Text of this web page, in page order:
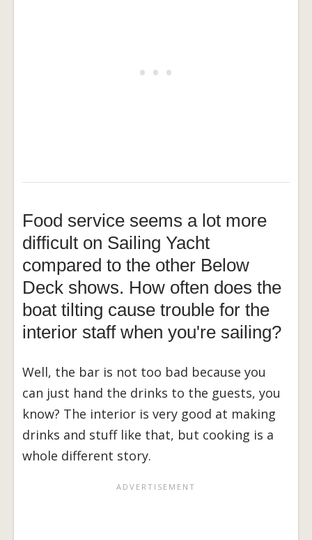
Food service seems a lot more
difficult on Sailing Yacht
compared to the other Below
Deck shows. How often does the
boat tilting cause trouble for the
interior staff when you're sailing?
Well, the bar is not too bad because you
can just hand the drinks to the guests, you
know? The interior is very good at making
drinks and stuff like that, but cooking is a
whole different story.